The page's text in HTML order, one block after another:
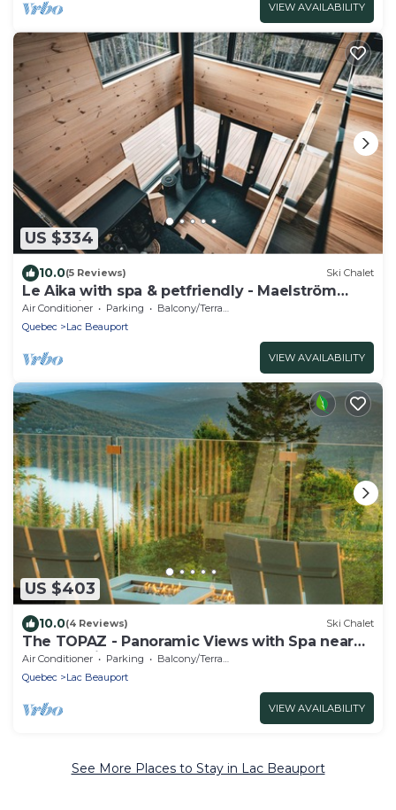
VIEW AVAILABILITY
US $334
10.0(5 Reviews) Ski Chalet
Le Aika with spa & petfriendly - Maelström
Mountain (CITQ#311053)
Air Conditioner Parking
Balcony/Terrace
Quebec
Lac Beauport
VIEW AVAILABILITY
US $403
10.0(4 Reviews) Ski Chalet
The TOPAZ - Panoramic Views with Spa near
Quebec City
Air Conditioner Parking
Balcony/Terrace
Quebec
Lac Beauport
VIEW AVAILABILITY
See More Places to Stay in Lac Beauport